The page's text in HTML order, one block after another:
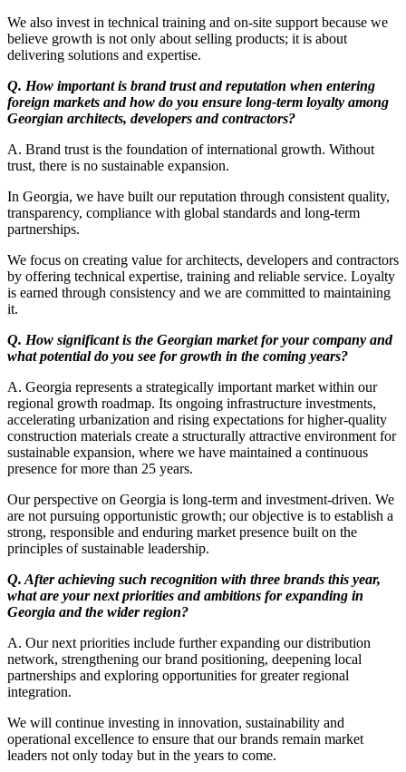
We also invest in technical training and on-site support because we
believe growth is not only about selling products; it is about
delivering solutions and expertise.
Q. How important is brand trust and reputation when entering
foreign markets and how do you ensure long-term loyalty among
Georgian architects, developers and contractors?
A. Brand trust is the foundation of international growth. Without
trust, there is no sustainable expansion.
In Georgia, we have built our reputation through consistent quality,
transparency, compliance with global standards and long-term
partnerships.
We focus on creating value for architects, developers and contractors
by offering technical expertise, training and reliable service. Loyalty
is earned through consistency and we are committed to maintaining
it.
Q. How significant is the Georgian market for your company and
what potential do you see for growth in the coming years?
A. Georgia represents a strategically important market within our
regional growth roadmap. Its ongoing infrastructure investments,
accelerating urbanization and rising expectations for higher-quality
construction materials create a structurally attractive environment for
sustainable expansion, where we have maintained a continuous
presence for more than 25 years.
Our perspective on Georgia is long-term and investment-driven. We
are not pursuing opportunistic growth; our objective is to establish a
strong, responsible and enduring market presence built on the
principles of sustainable leadership.
Q. After achieving such recognition with three brands this year,
what are your next priorities and ambitions for expanding in
Georgia and the wider region?
A. Our next priorities include further expanding our distribution
network, strengthening our brand positioning, deepening local
partnerships and exploring opportunities for greater regional
integration.
We will continue investing in innovation, sustainability and
operational excellence to ensure that our brands remain market
leaders not only today but in the years to come.